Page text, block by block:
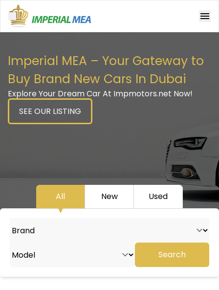
Open main menu
Imperial MEA – Your Gateway to
Buy Brand New Cars In Dubai
Explore Your Dream Car At Impmotors.net Now!
SEE OUR LISTING
All New Used
Search